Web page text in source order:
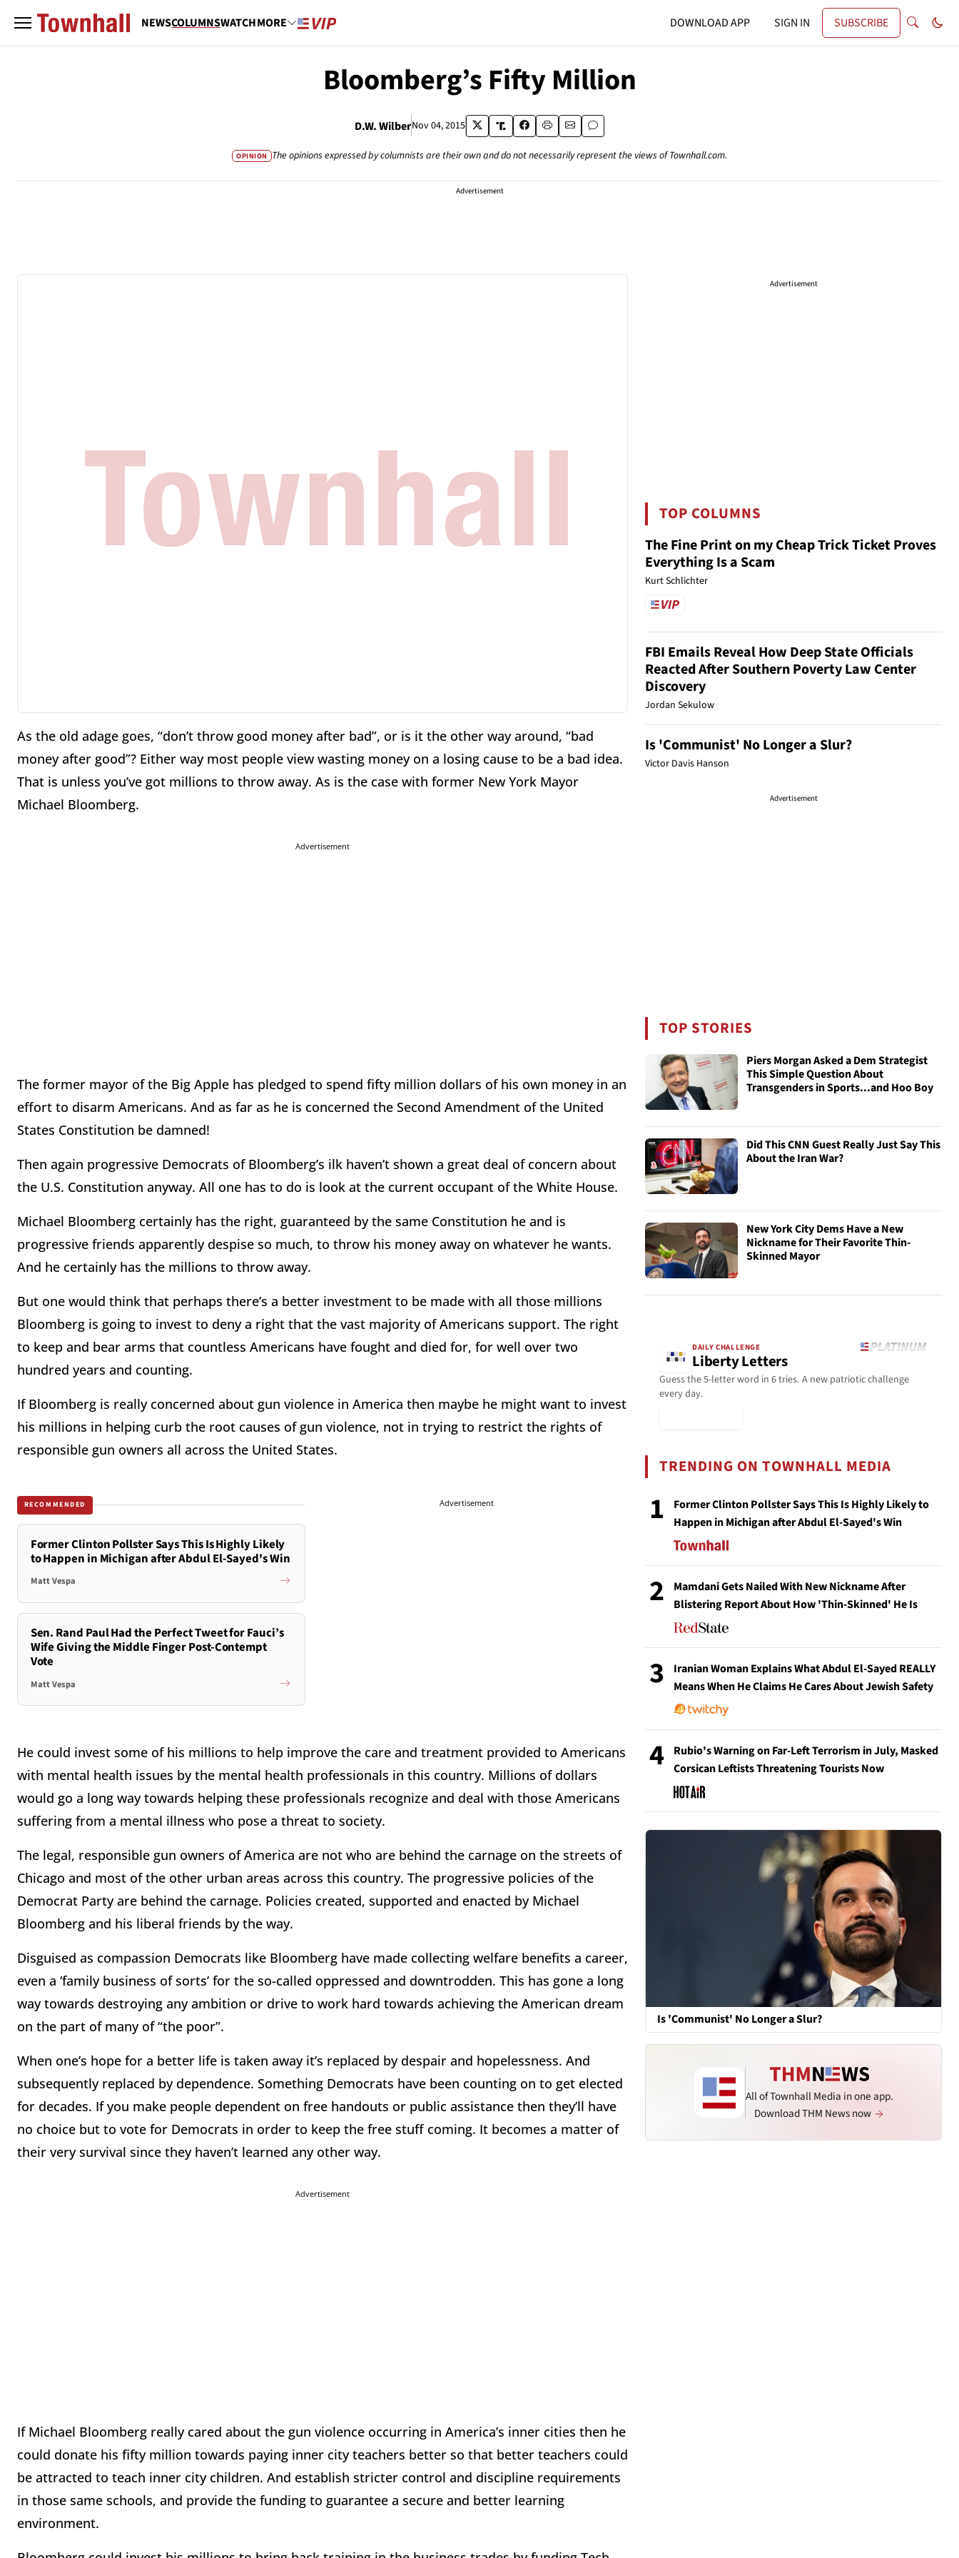
NEWSCOLUMNSWATCHMORE DOWNLOAD APP SIGN IN SUBSCRIBE
Bloomberg’s Fifty Million
D.W. WilberNov 04, 2015
OPINION The opinions expressed by columnists are their own and do not necessarily represent the views of Townhall.com.
Advertisement
As the old adage goes, “don’t throw good money after bad”, or is it the other way around, “bad
money after good”? Either way most people view wasting money on a losing cause to be a bad idea.
That is unless you’ve got millions to throw away. As is the case with former New York Mayor
Michael Bloomberg.
Advertisement
The former mayor of the Big Apple has pledged to spend fifty million dollars of his own money in an
effort to disarm Americans. And as far as he is concerned the Second Amendment of the United
States Constitution be damned!
Then again progressive Democrats of Bloomberg’s ilk haven’t shown a great deal of concern about
the U.S. Constitution anyway. All one has to do is look at the current occupant of the White House.
Michael Bloomberg certainly has the right, guaranteed by the same Constitution he and is
progressive friends apparently despise so much, to throw his money away on whatever he wants.
And he certainly has the millions to throw away.
But one would think that perhaps there’s a better investment to be made with all those millions
Bloomberg is going to invest to deny a right that the vast majority of Americans support. The right
to keep and bear arms that countless Americans have fought and died for, for well over two
hundred years and counting.
If Bloomberg is really concerned about gun violence in America then maybe he might want to invest
his millions in helping curb the root causes of gun violence, not in trying to restrict the rights of
responsible gun owners all across the United States.
RECOMMENDED
Former Clinton Pollster Says This Is Highly Likely
to Happen in Michigan after Abdul El-Sayed's Win
Matt Vespa
Sen. Rand Paul Had the Perfect Tweet for Fauci’s
Wife Giving the Middle Finger Post-Contempt
Vote
Matt Vespa
Advertisement
He could invest some of his millions to help improve the care and treatment provided to Americans
with mental health issues by the mental health professionals in this country. Millions of dollars
would go a long way towards helping these professionals recognize and deal with those Americans
suffering from a mental illness who pose a threat to society.
The legal, responsible gun owners of America are not who are behind the carnage on the streets of
Chicago and most of the other urban areas across this country. The progressive policies of the
Democrat Party are behind the carnage. Policies created, supported and enacted by Michael
Bloomberg and his liberal friends by the way.
Disguised as compassion Democrats like Bloomberg have made collecting welfare benefits a career,
even a ‘family business of sorts’ for the so-called oppressed and downtrodden. This has gone a long
way towards destroying any ambition or drive to work hard towards achieving the American dream
on the part of many of “the poor”.
When one’s hope for a better life is taken away it’s replaced by despair and hopelessness. And
subsequently replaced by dependence. Something Democrats have been counting on to get elected
for decades. If you make people dependent on free handouts or public assistance then they’ll have
no choice but to vote for Democrats in order to keep the free stuff coming. It becomes a matter of
their very survival since they haven’t learned any other way.
Advertisement
If Michael Bloomberg really cared about the gun violence occurring in America’s inner cities then he
could donate his fifty million towards paying inner city teachers better so that better teachers could
be attracted to teach inner city children. And establish stricter control and discipline requirements
in those same schools, and provide the funding to guarantee a secure and better learning
environment.
Advertisement
TOP COLUMNS
The Fine Print on my Cheap Trick Ticket Proves
Everything Is a Scam
Kurt Schlichter
FBI Emails Reveal How Deep State Officials
Reacted After Southern Poverty Law Center
Discovery
Jordan Sekulow
Is 'Communist' No Longer a Slur?
Victor Davis Hanson
Advertisement
TOP STORIES
Piers Morgan Asked a Dem Strategist
This Simple Question About
Transgenders in Sports...and Hoo Boy
Did This CNN Guest Really Just Say This
About the Iran War?
New York City Dems Have a New
Nickname for Their Favorite Thin-
Skinned Mayor
DAILY CHALLENGE
Liberty Letters
Guess the 5-letter word in 6 tries. A new patriotic challenge
every day.
TRENDING ON TOWNHALL MEDIA
1
Former Clinton Pollster Says This Is Highly Likely to
Happen in Michigan after Abdul El-Sayed's Win
2
Mamdani Gets Nailed With New Nickname After
Blistering Report About How 'Thin-Skinned' He Is
3
Iranian Woman Explains What Abdul El-Sayed REALLY
Means When He Claims He Cares About Jewish Safety
4
Rubio's Warning on Far-Left Terrorism in July, Masked
Corsican Leftists Threatening Tourists Now
Is 'Communist' No Longer a Slur?
All of Townhall Media in one app.
Download THM News now